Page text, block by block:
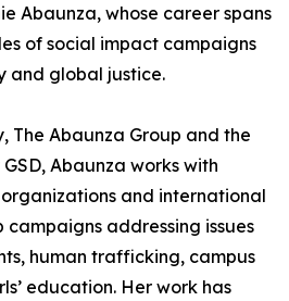
Abaunza, whose career spans
of social impact campaigns
and global justice.
The Abaunza Group and the
Abaunza works with
and international
addressing issues
human trafficking, campus
education. Her work has